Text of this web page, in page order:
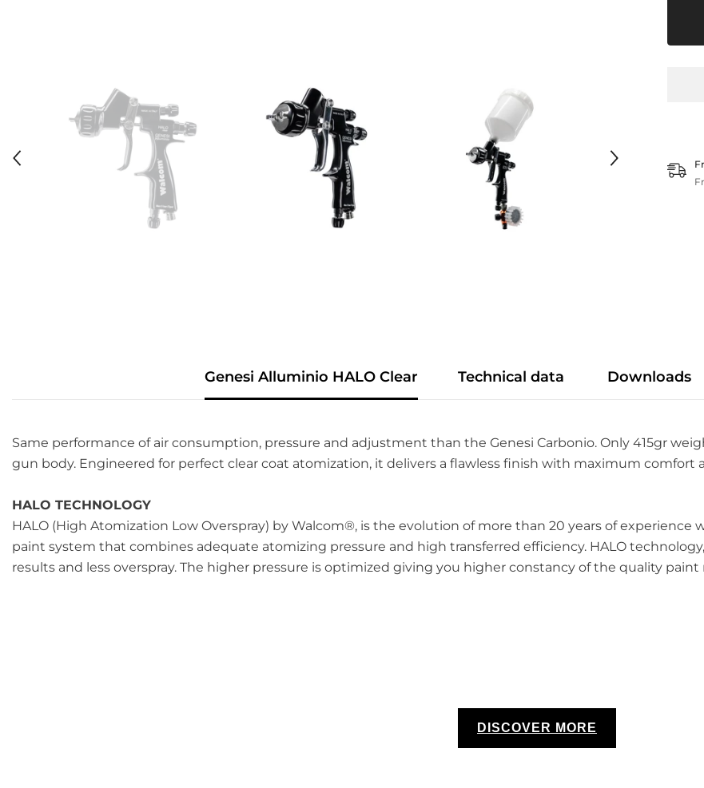
Genesi Alluminio HALO Clear Technical data Downloads
Same performance of air consumption, pressure and adjustment than the Genesi Carbonio. Only 415gr
gun body. Engineered for perfect clear coat atomization, it delivers a flawless finish with maximum comfort
HALO TECHNOLOGY
HALO (High Atomization Low Overspray) by Walcom®, is the evolution of more than 20 years of
paint system that combines adequate atomizing pressure and high transferred efficiency. HALO
results and less overspray. The higher pressure is optimized giving you higher constancy of the quality paint
DISCOVER MORE